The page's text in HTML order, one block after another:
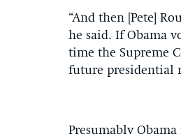
“And then [Pete]
he said. If Obama
time the Supreme
future presidential
Presumably